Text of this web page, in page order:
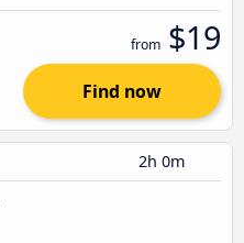
from $19
Find now
2h 0m